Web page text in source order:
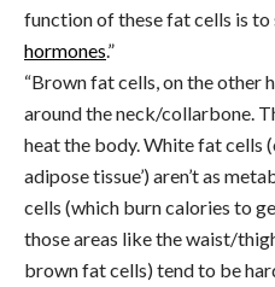
function of these fat cells is
hormones.”
“Brown fat cells, on the other
around the neck/collarbone.
heat the body. White fat cells
adipose tissue’) aren’t as
cells (which burn calories to
those areas like the waist/
brown fat cells) tend to be